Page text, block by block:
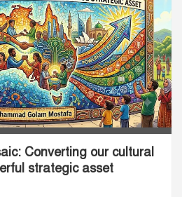
Converting our cultural
strategic asset